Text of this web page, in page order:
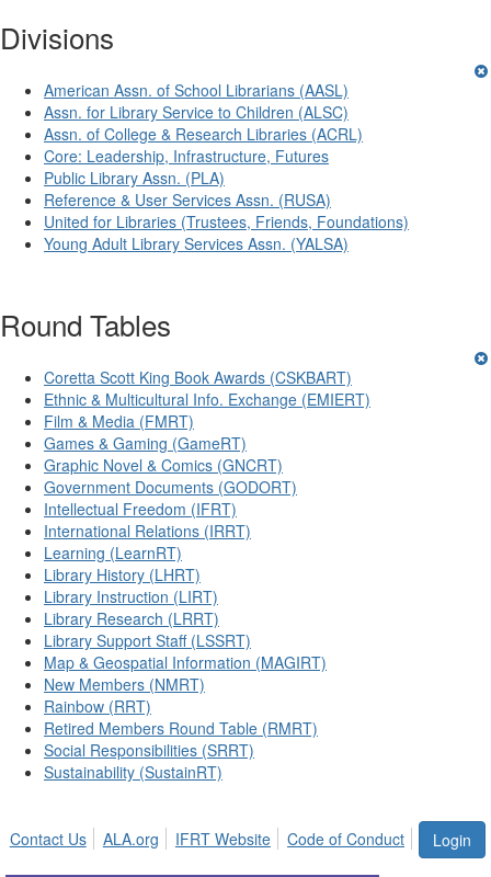
Divisions
American Assn. of School Librarians (AASL)
Assn. for Library Service to Children (ALSC)
Assn. of College & Research Libraries (ACRL)
Core: Leadership, Infrastructure, Futures
Public Library Assn. (PLA)
Reference & User Services Assn. (RUSA)
United for Libraries (Trustees, Friends, Foundations)
Young Adult Library Services Assn. (YALSA)
Round Tables
Coretta Scott King Book Awards (CSKBART)
Ethnic & Multicultural Info. Exchange (EMIERT)
Film & Media (FMRT)
Games & Gaming (GameRT)
Graphic Novel & Comics (GNCRT)
Government Documents (GODORT)
Intellectual Freedom (IFRT)
International Relations (IRRT)
Learning (LearnRT)
Library History (LHRT)
Library Instruction (LIRT)
Library Research (LRRT)
Library Support Staff (LSSRT)
Map & Geospatial Information (MAGIRT)
New Members (NMRT)
Rainbow (RRT)
Retired Members Round Table (RMRT)
Social Responsibilities (SRRT)
Sustainability (SustainRT)
Login
Contact Us ALA.org IFRT Website Code of Conduct